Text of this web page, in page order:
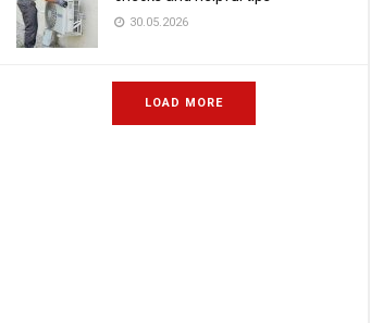
30.05.2026
LOAD MORE